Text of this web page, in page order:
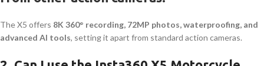
The X5 offers 8K 360° recording, 72MP photos, waterproofing, and
advanced AI tools, setting it apart from standard action cameras.